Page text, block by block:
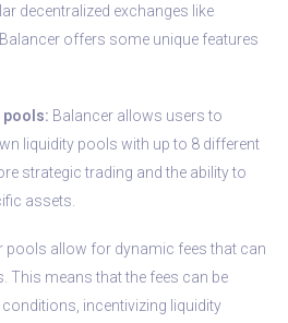
decentralized exchanges like
offers some unique features
pools: Balancer allows users to
liquidity pools with up to 8 different
strategic trading and the ability to
assets.
pools allow for dynamic fees that can
This means that the fees can be
incentivizing liquidity